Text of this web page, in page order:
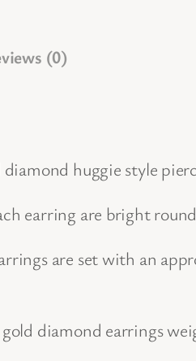
(0)
huggie style
earring are bright
are set with an
diamond earrings